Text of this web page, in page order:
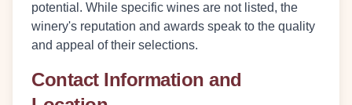
potential. While specific wines are not listed, the
winery's reputation and awards speak to the quality
and appeal of their selections.
Contact Information and